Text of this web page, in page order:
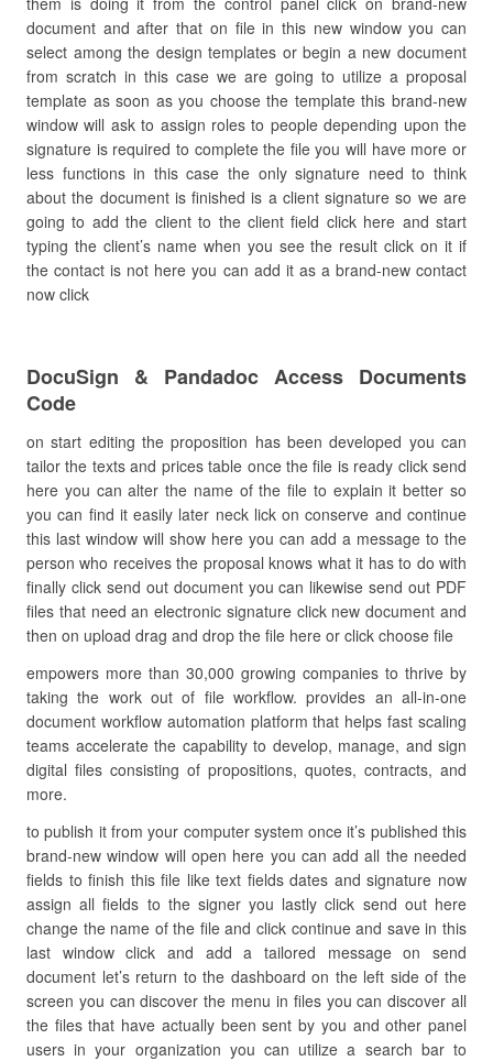
document and after that on file in this new window you can
select among the design templates or begin a new document
from scratch in this case we are going to utilize a proposal
template as soon as you choose the template this brand-new
window will ask to assign roles to people depending upon the
signature is required to complete the file you will have more or
less functions in this case the only signature need to think
about the document is finished is a client signature so we are
going to add the client to the client field click here and start
typing the client’s name when you see the result click on it if
the contact is not here you can add it as a brand-new contact
now click
DocuSign & Pandadoc Access Documents
Code
on start editing the proposition has been developed you can
tailor the texts and prices table once the file is ready click send
here you can alter the name of the file to explain it better so
you can find it easily later neck lick on conserve and continue
this last window will show here you can add a message to the
person who receives the proposal knows what it has to do with
finally click send out document you can likewise send out PDF
files that need an electronic signature click new document and
then on upload drag and drop the file here or click choose file
empowers more than 30,000 growing companies to thrive by
taking the work out of file workflow. provides an all-in-one
document workflow automation platform that helps fast scaling
teams accelerate the capability to develop, manage, and sign
digital files consisting of propositions, quotes, contracts, and
more.
to publish it from your computer system once it’s published this
brand-new window will open here you can add all the needed
fields to finish this file like text fields dates and signature now
assign all fields to the signer you lastly click send out here
change the name of the file and click continue and save in this
last window click and add a tailored message on send
document let’s return to the dashboard on the left side of the
screen you can discover the menu in files you can discover all
the files that have actually been sent by you and other panel
users in your organization you can utilize a search bar to